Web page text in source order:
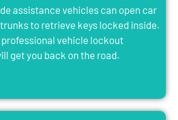
assistance vehicles can open car
to retrieve keys locked inside.
professional vehicle lockout
get you back on the road.